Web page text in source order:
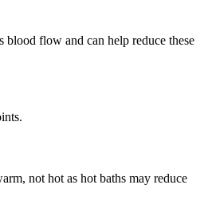
blood flow and can help reduce these
not hot as hot baths may reduce